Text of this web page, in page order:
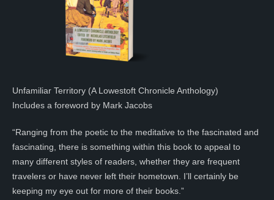
Unfamiliar Territory (A Lowestoft Chronicle Anthology)
Includes a foreword by Mark Jacobs
“Ranging from the poetic to the meditative to the fascinated and
fascinating, there is something within this book to appeal to
many different styles of readers, whether they are frequent
travelers or have never left their hometown. I’ll certainly be
keeping my eye out for more of their books.”